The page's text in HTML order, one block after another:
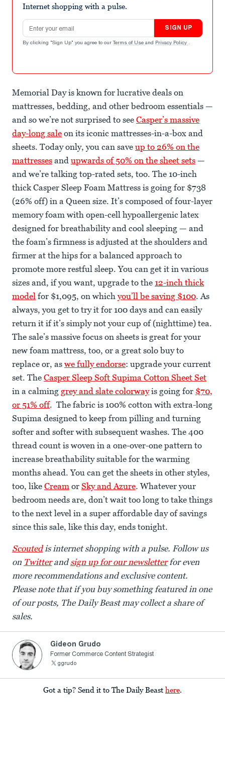
Internet shopping with a pulse.
Email address
SIGN UP
By clicking "Sign Up" you agree to our Terms of Use and Privacy Policy .
Memorial Day is known for lucrative deals on
mattresses, bedding, and other bedroom essentials —
and so we’re not surprised to see Casper’s massive
day-long sale on its iconic mattresses-in-a-box and
sheets. Today only, you can save up to 26% on the
mattresses and upwards of 50% on the sheet sets —
and we’re talking top-rated sets, too. The 10-inch
thick Casper Sleep Foam Mattress is going for $738
(26% off) in a Queen size. It’s composed of four-layer
memory foam with open-cell hypoallergenic latex
designed for breathability and cool sleeping — and
the foam’s firmness is adjusted at the shoulders and
firmer at the hips for a balanced approach to
promote more restful sleep. You can get it in various
sizes and, if you want, upgrade to the 12-inch thick
model for $1,095, on whichyou’ll be saving $100. As
always, you get to try it for 100 days and can easily
return it if it’s simply not your cup of (nighttime) tea.
The sale’s massive focus on sheets is great for your
new foam mattress, too, or a great solo buy to
replace or, as we fully endorse: upgrade your current
set. The Casper Sleep Soft Supima Cotton Sheet Set
in a calming grey and slate colorwayis going for $70,
or 51% off. The fabric is 100% cotton with extra-long
Supima designed to keep from pilling and turning
softer and softer with subsequent washes. The 400
thread count is woven in a one-over-one pattern to
increase breathability suitable for the warming
months ahead. You can get the sheets in other styles,
too, like Cream or Sky and Azure. Whatever your
bedroom needs are, don’t wait too long to take things
to the next level in a super affordable day of savings
since this sale, like this day, ends tonight.
Scoutedis internet shopping with a pulse. Follow us
on Twitterandsign up for our newsletterfor even
more recommendations and exclusive content.
Please note that if you buy something featured in one
of our posts, The Daily Beast may collect a share of
sales.
Gideon Grudo
Former Commerce Content Strategist
ggrudo
Got a tip? Send it to The Daily Beast here.